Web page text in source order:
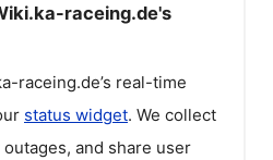
raceing.de's
raceing.de’s real-time
status widget. We collect
and share user